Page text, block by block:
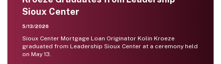
Sioux Center
5/13/2026
Sioux Center Mortgage Loan Originator Kolin Kroeze
graduated from Leadership Sioux Center at a ceremony held
on May 13.